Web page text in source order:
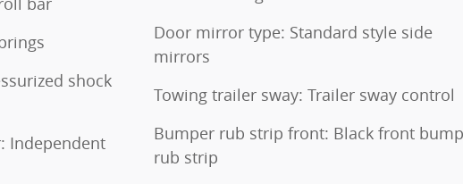
shock
Independent
Door mirror type: Standard style side
mirrors
Towing trailer sway: Trailer sway control
Bumper rub strip front: Black front
rub strip